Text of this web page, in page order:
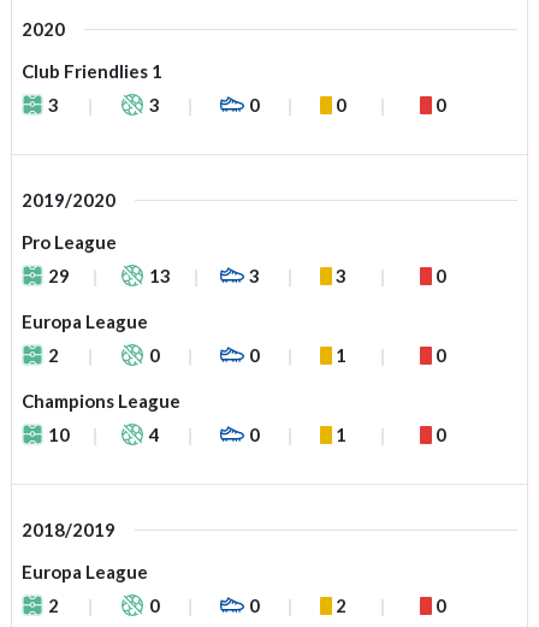
2020
Club Friendlies 1
3
3 0 0 0
2019/2020
Pro League
29
13 3 3 0
Europa League
2
0 0 1 0
Champions League
10
4 0 1 0
2018/2019
Europa League
2
0 0 2 0